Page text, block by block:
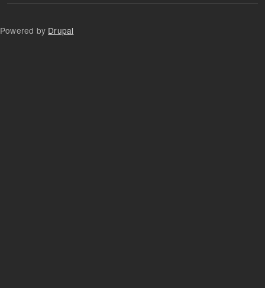
Powered by Drupal